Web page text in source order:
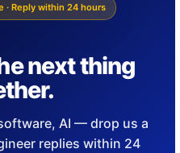
· Reply within 24 hours
next thing
AI — drop us a
replies within 24